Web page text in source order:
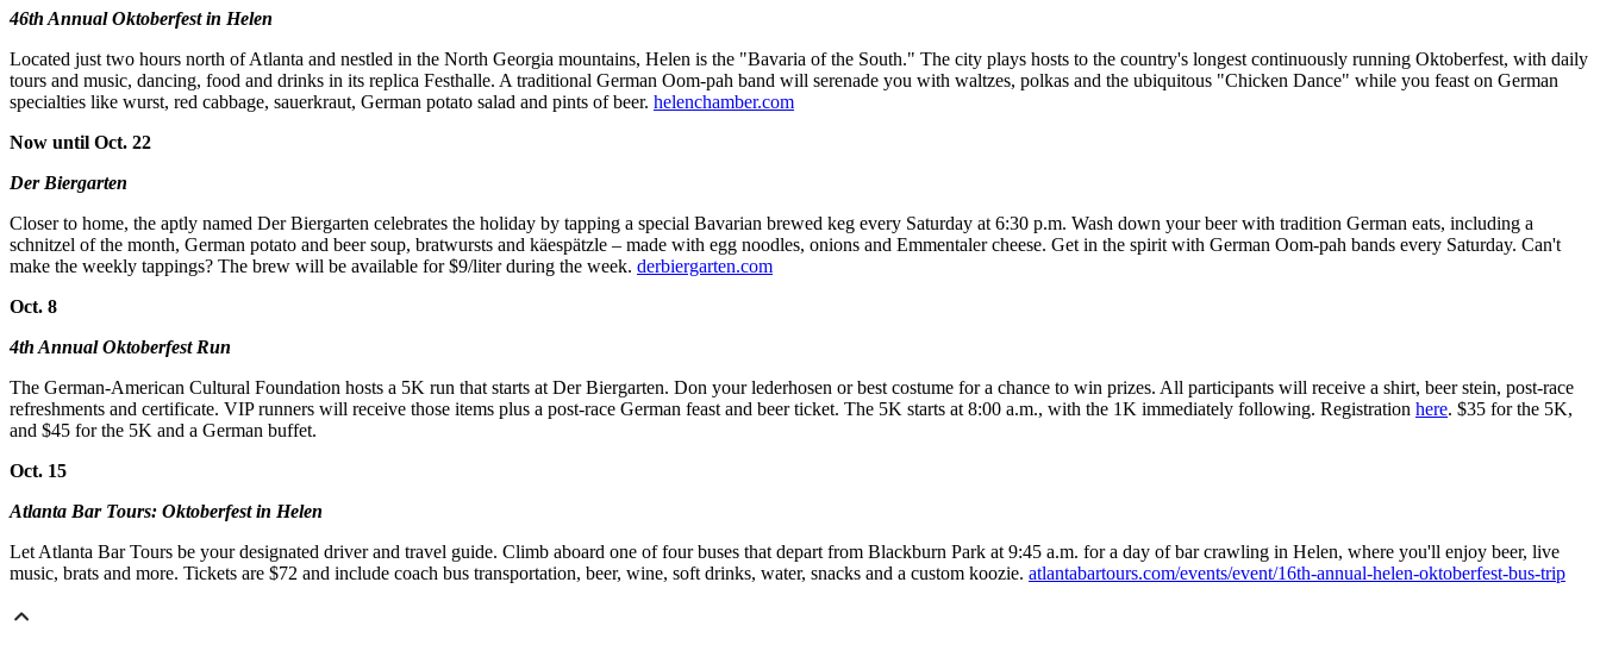
46th Annual Oktoberfest in Helen
Located just two hours north of Atlanta and nestled in the North Georgia mountains, Helen is the "Bavaria of the South." The city plays hosts to the country's longest continuously running Oktoberfest, with daily
tours and music, dancing, food and drinks in its replica Festhalle. A traditional German Oom-pah band will serenade you with waltzes, polkas and the ubiquitous "Chicken Dance" while you feast on German
specialties like wurst, red cabbage, sauerkraut, German potato salad and pints of beer. helenchamber.com
Now until Oct. 22
Der Biergarten
Closer to home, the aptly named Der Biergarten celebrates the holiday by tapping a special Bavarian brewed keg every Saturday at 6:30 p.m. Wash down your beer with tradition German eats, including a
schnitzel of the month, German potato and beer soup, bratwursts and käespätzle – made with egg noodles, onions and Emmentaler cheese. Get in the spirit with German Oom-pah bands every Saturday. Can't
make the weekly tappings? The brew will be available for $9/liter during the week. derbiergarten.com
Oct. 8
4th Annual Oktoberfest Run
The German-American Cultural Foundation hosts a 5K run that starts at Der Biergarten. Don your lederhosen or best costume for a chance to win prizes. All participants will receive a shirt, beer stein, post-race
refreshments and certificate. VIP runners will receive those items plus a post-race German feast and beer ticket. The 5K starts at 8:00 a.m., with the 1K immediately following. Registration here. $35 for the 5K,
and $45 for the 5K and a German buffet.
Oct. 15
Atlanta Bar Tours: Oktoberfest in Helen
Let Atlanta Bar Tours be your designated driver and travel guide. Climb aboard one of four buses that depart from Blackburn Park at 9:45 a.m. for a day of bar crawling in Helen, where you'll enjoy beer, live
music, brats and more. Tickets are $72 and include coach bus transportation, beer, wine, soft drinks, water, snacks and a custom koozie. atlantabartours.com/events/event/16th-annual-helen-oktoberfest-bus-trip